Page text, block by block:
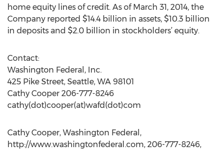
home equity lines of credit. As of March 31, 2014, the
Company reported $14.4 billion in assets, $10.3 billion
in deposits and $2.0 billion in stockholders’ equity.
Contact:
Washington Federal, Inc.
425 Pike Street, Seattle, WA 98101
Cathy Cooper 206-777-8246
cathy(dot)cooper(at)wafd(dot)com
Cathy Cooper, Washington Federal,
http://www.washingtonfederal.com, 206-777-8246,